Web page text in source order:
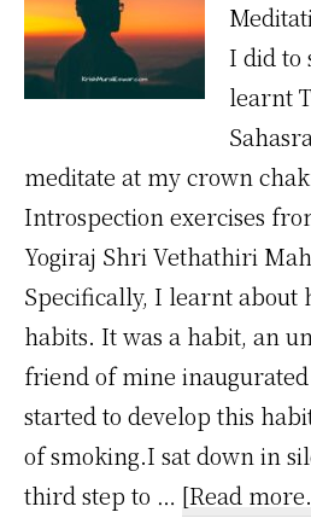
I did to
learnt
meditate at my crown
Introspection exercises
Yogiraj Shri Vethathiri
Specifically, I learnt about
habits. It was a habit, an
friend of mine
started to develop this
of smoking.I sat down in
third step to … [Read